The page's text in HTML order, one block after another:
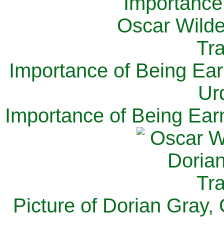
Importance of Being
Importance of Being
Picture of Dorian Gray,